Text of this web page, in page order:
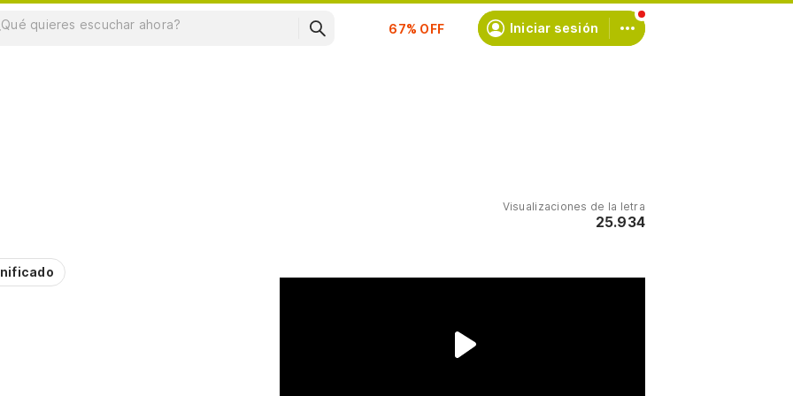
Suscríbete Iniciar sesión
Visualizaciones de la letra
25.934